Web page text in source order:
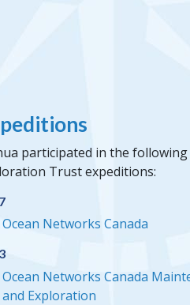
participated in the following
Trust expeditions:
Ocean Networks Canada
Ocean Networks Canada
and Exploration